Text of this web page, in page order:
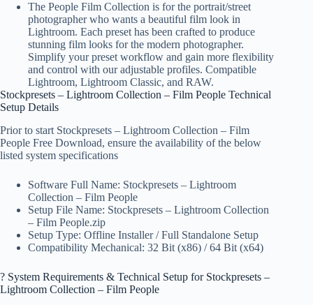
The People Film Collection is for the portrait/street
photographer who wants a beautiful film look in
Lightroom. Each preset has been crafted to produce
stunning film looks for the modern photographer.
Simplify your preset workflow and gain more flexibility
and control with our adjustable profiles. Compatible
Lightroom, Lightroom Classic, and RAW.
Stockpresets – Lightroom Collection – Film People Technical
Setup Details
Prior to start Stockpresets – Lightroom Collection – Film
People Free Download, ensure the availability of the below
listed system specifications
Software Full Name: Stockpresets – Lightroom
Collection – Film People
Setup File Name: Stockpresets – Lightroom Collection
– Film People.zip
Setup Type: Offline Installer / Full Standalone Setup
Compatibility Mechanical: 32 Bit (x86) / 64 Bit (x64)
?️ System Requirements & Technical Setup for Stockpresets –
Lightroom Collection – Film People